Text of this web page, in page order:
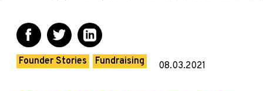
Founder Stories Fundraising 08.03.2021